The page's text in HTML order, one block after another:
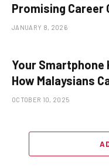
Promising
JANUARY 8, 2026
Your Smartphone
How Malaysians
OCTOBER 10, 2025